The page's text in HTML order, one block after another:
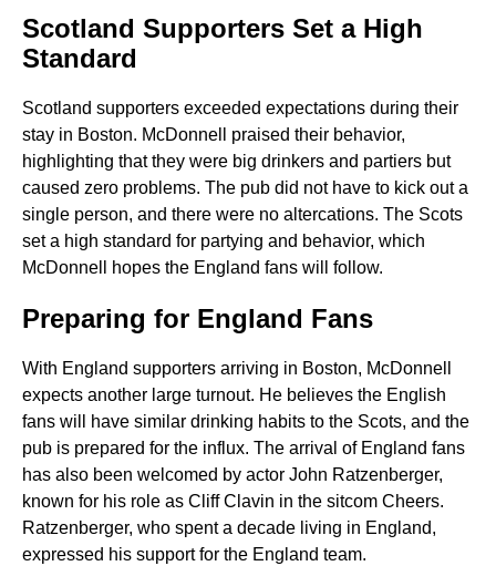
Scotland Supporters Set a High
Standard
Scotland supporters exceeded expectations during their
stay in Boston. McDonnell praised their behavior,
highlighting that they were big drinkers and partiers but
caused zero problems. The pub did not have to kick out a
single person, and there were no altercations. The Scots
set a high standard for partying and behavior, which
McDonnell hopes the England fans will follow.
Preparing for England Fans
With England supporters arriving in Boston, McDonnell
expects another large turnout. He believes the English
fans will have similar drinking habits to the Scots, and the
pub is prepared for the influx. The arrival of England fans
has also been welcomed by actor John Ratzenberger,
known for his role as Cliff Clavin in the sitcom Cheers.
Ratzenberger, who spent a decade living in England,
expressed his support for the England team.